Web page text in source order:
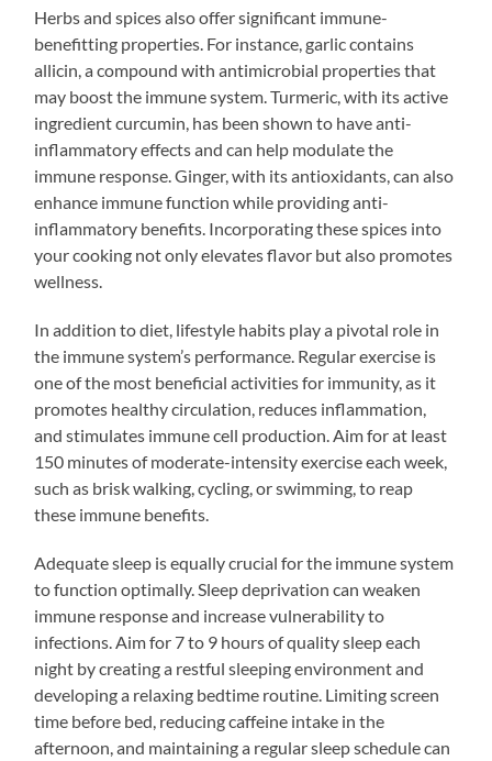
Herbs and spices also offer significant immune-
benefitting properties. For instance, garlic contains
allicin, a compound with antimicrobial properties that
may boost the immune system. Turmeric, with its active
ingredient curcumin, has been shown to have anti-
inflammatory effects and can help modulate the
immune response. Ginger, with its antioxidants, can also
enhance immune function while providing anti-
inflammatory benefits. Incorporating these spices into
your cooking not only elevates flavor but also promotes
wellness.
In addition to diet, lifestyle habits play a pivotal role in
the immune system’s performance. Regular exercise is
one of the most beneficial activities for immunity, as it
promotes healthy circulation, reduces inflammation,
and stimulates immune cell production. Aim for at least
150 minutes of moderate-intensity exercise each week,
such as brisk walking, cycling, or swimming, to reap
these immune benefits.
Adequate sleep is equally crucial for the immune system
to function optimally. Sleep deprivation can weaken
immune response and increase vulnerability to
infections. Aim for 7 to 9 hours of quality sleep each
night by creating a restful sleeping environment and
developing a relaxing bedtime routine. Limiting screen
time before bed, reducing caffeine intake in the
afternoon, and maintaining a regular sleep schedule can